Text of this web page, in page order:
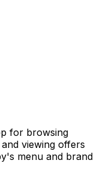
for browsing
viewing offers
menu and brand